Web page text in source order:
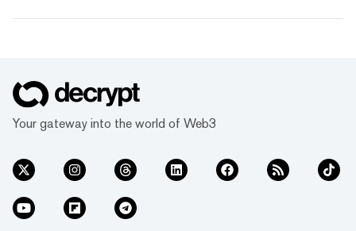
Your gateway into the world of Web3